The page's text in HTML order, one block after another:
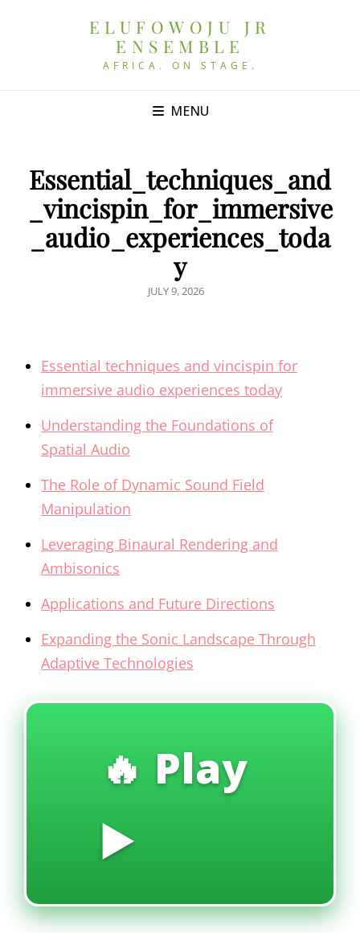
ELUFOWOJU JR
ENSEMBLE
AFRICA. ON STAGE.
MENU
Essential_techniques_and
_vincispin_for_immersive
_audio_experiences_toda
y
POSTED
JULY 9, 2026
Essential techniques and vincispin for
immersive audio experiences today
Understanding the Foundations of
Spatial Audio
The Role of Dynamic Sound Field
Manipulation
Leveraging Binaural Rendering and
Ambisonics
Applications and Future Directions
Expanding the Sonic Landscape Through
Adaptive Technologies
🔥 Play
▶️